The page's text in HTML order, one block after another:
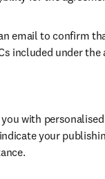
email to confirm
included under
with
your